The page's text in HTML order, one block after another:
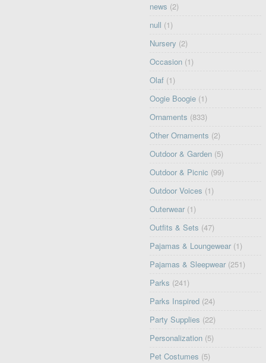
news (2)
null (1)
Nursery (2)
Occasion (1)
Olaf (1)
Oogie Boogie (1)
Ornaments (833)
Other Ornaments (2)
Outdoor & Garden (5)
Outdoor & Picnic (99)
Outdoor Voices (1)
Outerwear (1)
Outfits & Sets (47)
Pajamas & Loungewear (1)
Pajamas & Sleepwear (251)
Parks (241)
Parks Inspired (24)
Party Supplies (22)
Personalization (5)
Pet Costumes (5)